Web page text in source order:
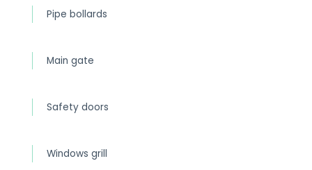
Pipe bollards
Main gate
Safety doors
Windows grill